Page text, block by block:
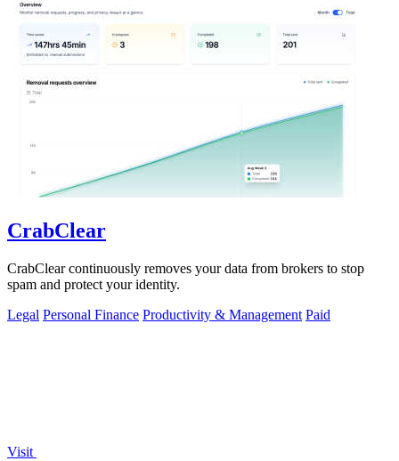
CrabClear
CrabClear continuously removes your data from brokers to stop
spam and protect your identity.
Legal Personal Finance Productivity & Management Paid
Visit